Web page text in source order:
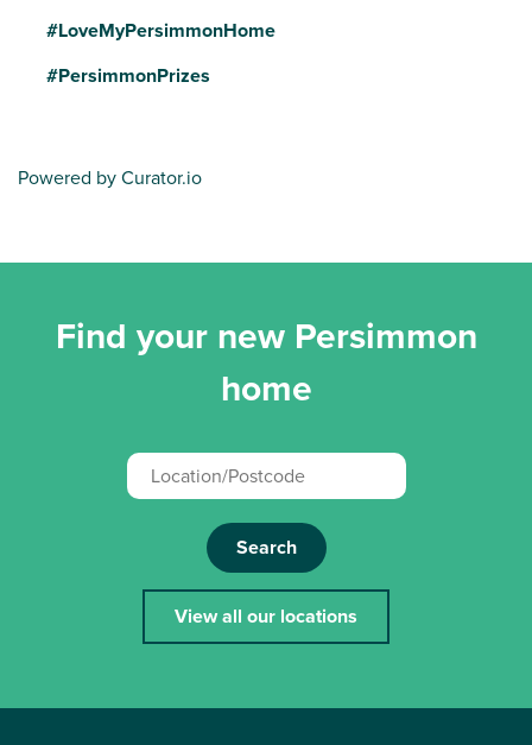
#LoveMyPersimmonHome
#PersimmonPrizes
Powered by Curator.io
Find your new Persimmon
home
Search
View all our locations